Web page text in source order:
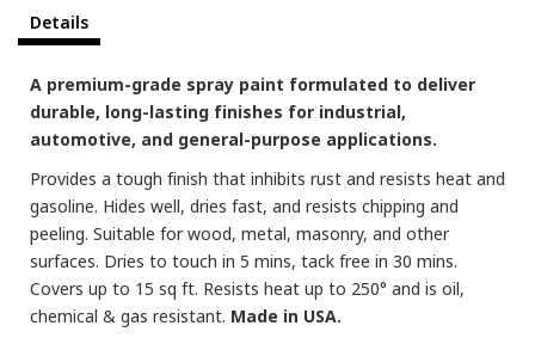
Seymour Hi-Tech Enamel Spray Paint, Flat Black
Details
A premium-grade spray paint formulated to deliver
durable, long-lasting finishes for industrial,
automotive, and general-purpose applications.
Provides a tough finish that inhibits rust and resists heat and
gasoline. Hides well, dries fast, and resists chipping and
peeling. Suitable for wood, metal, masonry, and other
surfaces. Dries to touch in 5 mins, tack free in 30 mins.
Covers up to 15 sq ft. Resists heat up to 250° and is oil,
chemical & gas resistant. Made in USA.